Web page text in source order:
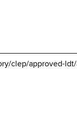
clep/approved-